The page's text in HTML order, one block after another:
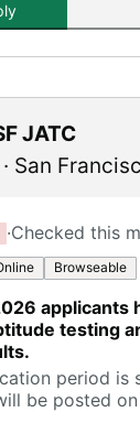
JATC
· San
·Checked this
Browseable
applicants
testing
period is
be posted